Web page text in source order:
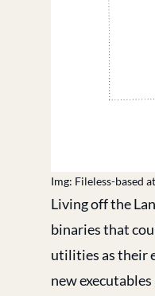
Img: Fileless-based
Living off the
binaries that
utilities as their
new